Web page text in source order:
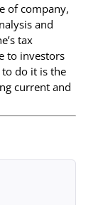
of company,
and
tax
to investors
do it is the
current and